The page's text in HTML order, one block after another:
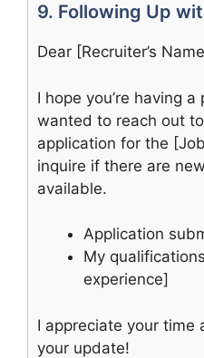
9. Following Up
Dear [Recruiter’s
I hope you’re having
wanted to reach out
application for the
inquire if there are
available.
Application
My
experience]
I appreciate your time
your update!